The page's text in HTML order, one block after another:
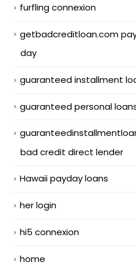
furfling connexion
getbadcreditloan.com
day
guaranteed installment
guaranteed personal
bad credit direct lender
Hawaii payday loans
her login
hi5 connexion
home